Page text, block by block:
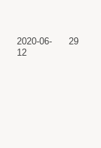
2020-06-
12
29